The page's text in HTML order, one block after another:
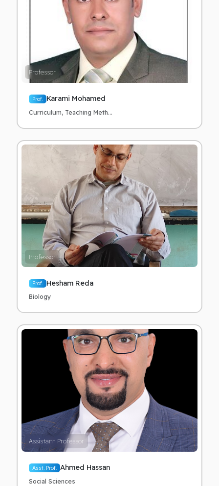
Professor
Prof. Karami Mohamed
Curriculum, Teaching Meth...
Professor
Prof. Hesham Reda
Biology
Assistant Professor
Asst. Prof. Ahmed Hassan
Social Sciences